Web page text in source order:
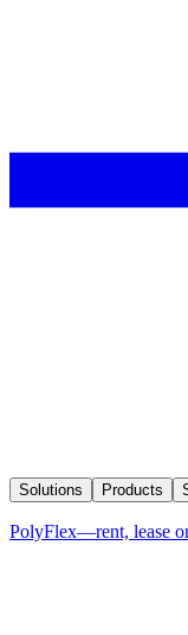
Solutions Products
PolyFlex—rent, lease